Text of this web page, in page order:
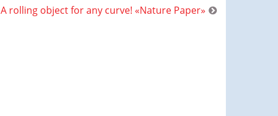
A rolling object for any curve! «Nature Paper»